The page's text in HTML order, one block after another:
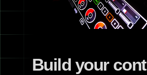
Build your